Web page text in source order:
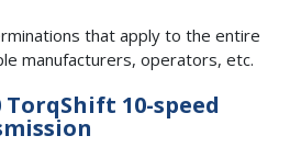
that apply to the entire
manufacturers, operators, etc.
TorqShift 10-speed